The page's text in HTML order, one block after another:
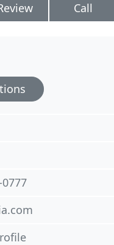
Call